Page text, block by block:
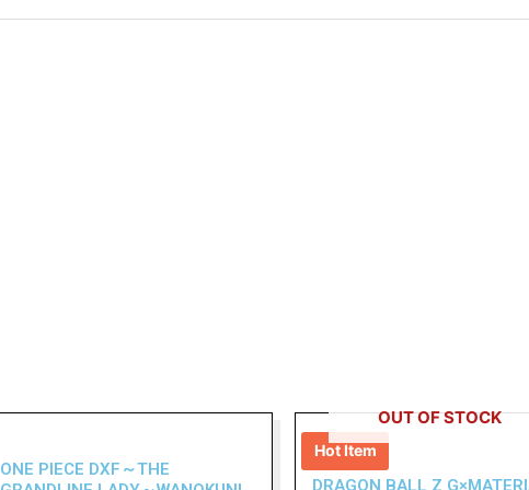
ONE PIECE DXF～THE
Hot Item
OUT OF STOCK
DRAGON BALL Z